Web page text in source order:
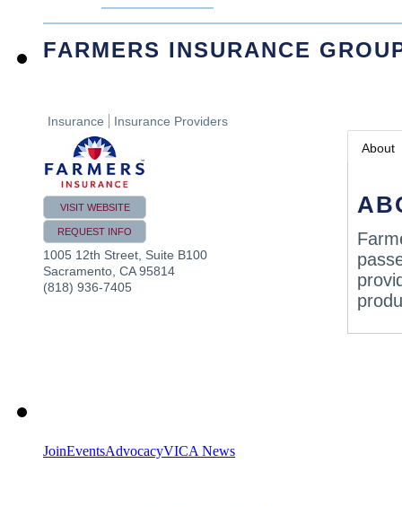
FARMERS INSURANCE
Insurance Insurance Providers
VISIT WEBSITE
REQUEST INFO
1005 12th Street, Suite B100
Sacramento CA 95814
(818) 936-7405
About
JoinEventsAdvocacyVICA News